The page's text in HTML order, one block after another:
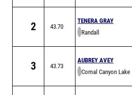
2 43.70
TENERA GRAY
Randall
3 43.73
AUBREY AVEY
Comal Canyon Lake